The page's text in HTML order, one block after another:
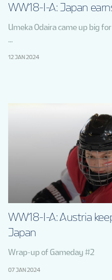
WW18-I-A: Japan
Umeka Odaira came up big
...
12 JAN 2024
WW18-I-A: Austria
Japan
Wrap-up of Gameday #2
07 JAN 2024